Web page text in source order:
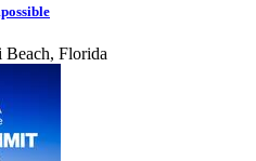
Florida